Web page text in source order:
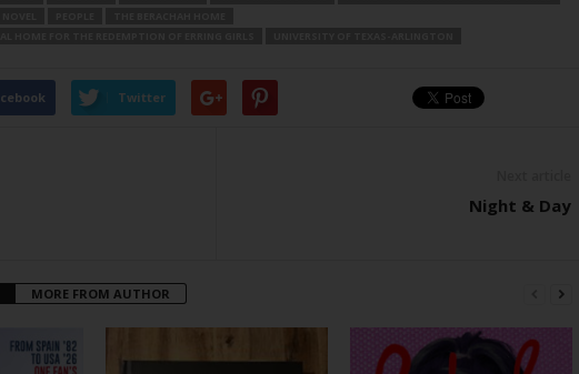
Twitter
Night & Day
MORE FROM AUTHOR